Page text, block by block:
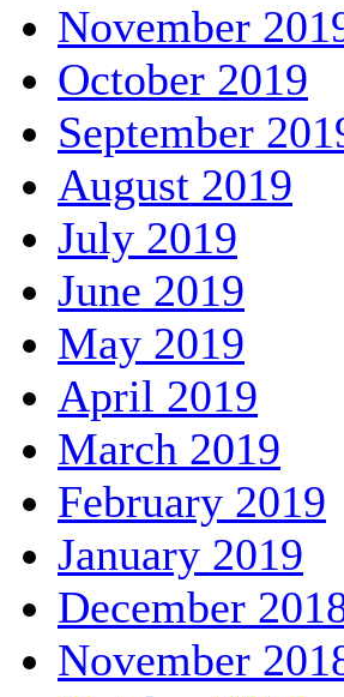
November
October 2019
September
August 2019
July 2019
June 2019
May 2019
April 2019
March 2019
February 2019
January 2019
December
November